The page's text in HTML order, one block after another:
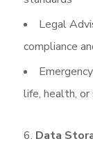
Legal
compliance
life, health,
Data